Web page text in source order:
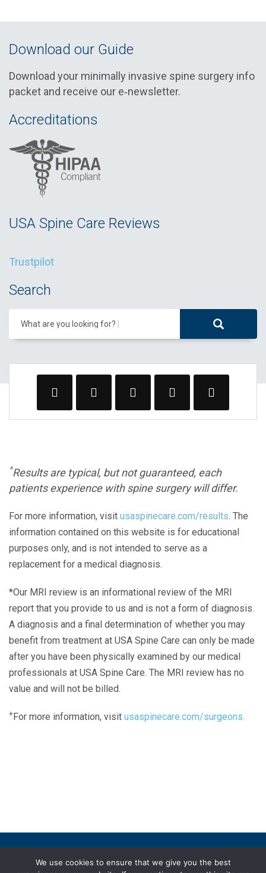
Download our Guide
Download your minimally invasive spine surgery info
packet and receive our e‑newsletter.
Accreditations
USA Spine Care Reviews
Trustpilot
Search
What are you looking for?
^Results are typical, but not guaranteed, each
patients experience with spine surgery will differ.
For more information, visit usaspinecare.com/results. The
information contained on this website is for educational
purposes only, and is not intended to serve as a
replacement for a medical diagnosis.
*Our MRI review is an informational review of the MRI
report that you provide to us and is not a form of diagnosis.
A diagnosis and a final determination of whether you may
benefit from treatment at USA Spine Care can only be made
after you have been physically examined by our medical
professionals at USA Spine Care. The MRI review has no
value and will not be billed.
+For more information, visit usaspinecare.com/surgeons.
We use cookies to ensure that we give you the best